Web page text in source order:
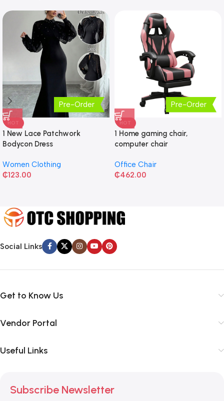
Pre-Order
HOT
1 New Lace Patchwork
Bodycon Dress
Women Clothing
₵123.00
Pre-Order
HOT
1 Home gaming chair,
computer chair
Office Chair
₵462.00
Social Links
Get to Know Us
Vendor Portal
Useful Links
Subscribe Newsletter